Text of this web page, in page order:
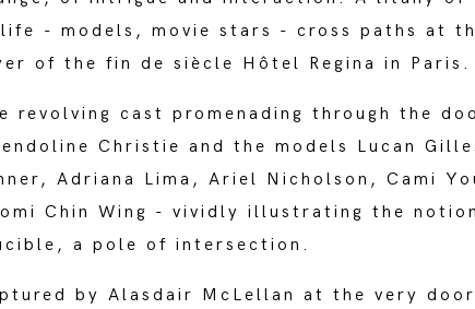
- models, movie stars - cross paths at
of the fin de siècle Hôtel Regina in Paris.
revolving cast promenading through the
Christie and the models Lucan
Adriana Lima, Ariel Nicholson, Cami
Chin Wing - vividly illustrating the
a pole of intersection.
by Alasdair McLellan at the very